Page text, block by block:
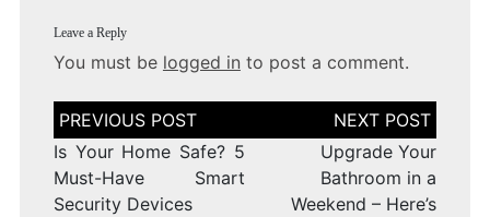
Leave a Reply
You must be logged in to post a comment.
Post
navigation
Is Your Home Safe? 5
Must-Have Smart
Security Devices
Upgrade Your
Bathroom in a
Weekend – Here’s